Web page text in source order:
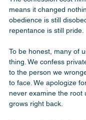
means it changed
obedience is still
repentance is still pride.
To be honest, many of
thing. We confess
to the person we
to face. We apologize
never examine the root
grows right back.